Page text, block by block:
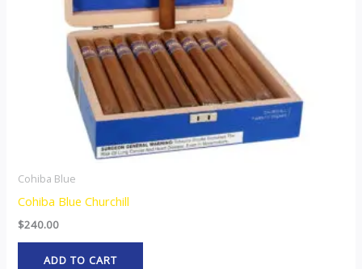
Cohiba Blue
Cohiba Blue Churchill
$240.00
ADD TO CART